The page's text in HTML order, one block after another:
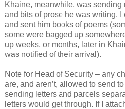
Khaine, meanwhile, was sending
and bits of prose he was writing. I
and sent him books of poems
some were bagged up
up weeks, or months, later in
was notified of their arrival).
Note for Head of Security – any
are, and aren’t, allowed to send
sending letters and parcels
letters would get through. If I